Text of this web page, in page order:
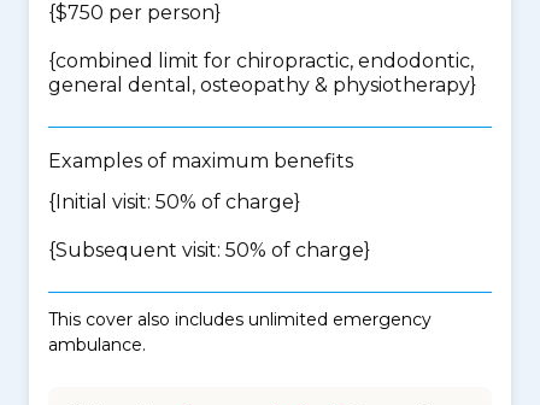
{$750 per person}
{combined limit for chiropractic, endodontic,
general dental, osteopathy & physiotherapy}
Examples of maximum benefits
{Initial visit: 50% of charge}
{Subsequent visit: 50% of charge}
This cover also includes unlimited emergency
ambulance.